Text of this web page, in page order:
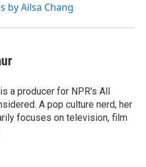
by Ailsa Chang
a producer for NPR's All
A pop culture nerd, her
focuses on television, film